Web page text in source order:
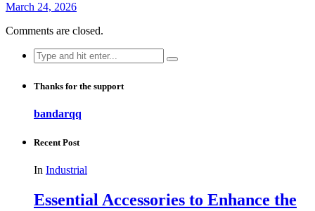
March 24, 2026
Comments are closed.
Search
for:
Thanks for the support
bandarqq
Recent Post
In Industrial
Essential Accessories to Enhance the